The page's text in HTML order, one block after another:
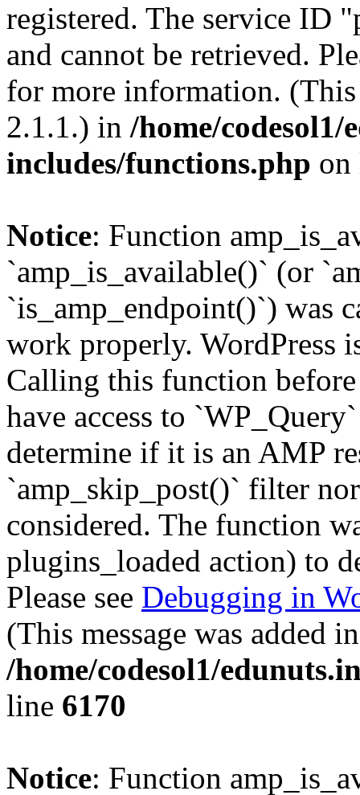
registered. The service ID
and cannot be retrieved.
for more information. (This
2.1.1.) in /home/
includes/functions.php
Notice: Function
`amp_is_available()` (or
`is_amp_endpoint()`) was
work properly. WordPress
Calling this function
have access to
determine if it is an AMP
`amp_skip_post()` filter
considered. The function
plugins_loaded action) to
Please see Debugging in
(This message was added
/home/codesol1/
line 6170
Notice: Function